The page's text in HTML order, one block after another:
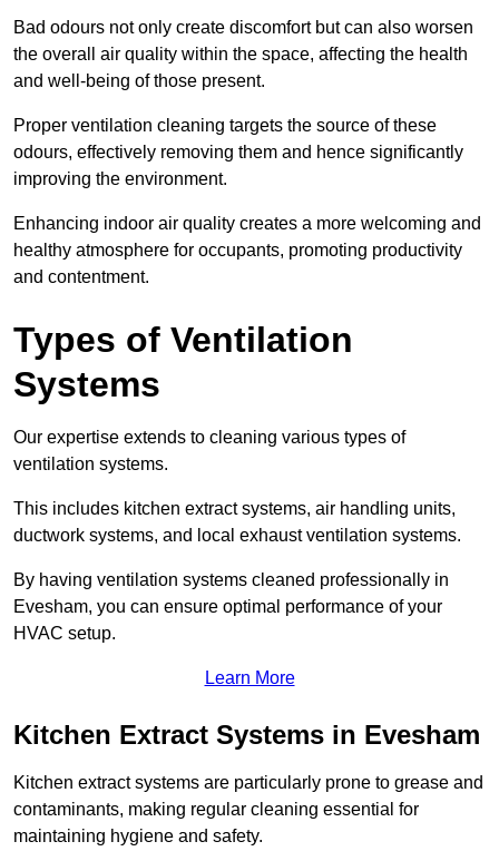
Bad odours not only create discomfort but can also worsen
the overall air quality within the space, affecting the health
and well-being of those present.
Proper ventilation cleaning targets the source of these
odours, effectively removing them and hence significantly
improving the environment.
Enhancing indoor air quality creates a more welcoming and
healthy atmosphere for occupants, promoting productivity
and contentment.
Types of Ventilation
Systems
Our expertise extends to cleaning various types of
ventilation systems.
This includes kitchen extract systems, air handling units,
ductwork systems, and local exhaust ventilation systems.
By having ventilation systems cleaned professionally in
Evesham, you can ensure optimal performance of your
HVAC setup.
Learn More
Kitchen Extract Systems in Evesham
Kitchen extract systems are particularly prone to grease and
contaminants, making regular cleaning essential for
maintaining hygiene and safety.